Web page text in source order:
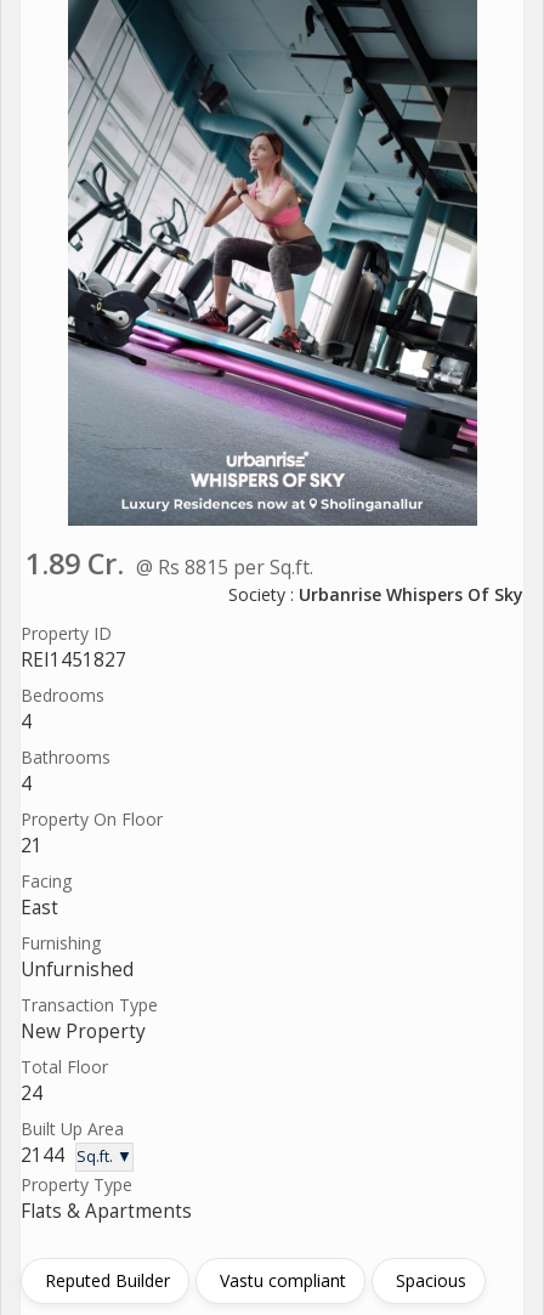
1.89 Cr. @ Rs 8815 per Sq.ft.
Society : Urbanrise Whispers Of Sky
Property ID
REI1451827
Bedrooms
4
Bathrooms
4
Property On Floor
21
Facing
East
Furnishing
Unfurnished
Transaction Type
New Property
Total Floor
24
Built Up Area
2144 Sq.ft. ▼
Property Type
Flats & Apartments
Reputed Builder Vastu compliant Spacious